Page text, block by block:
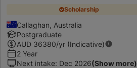
Scholarship
Callaghan, Australia
Postgraduate
AUD 36380/yr (Indicative)
2 Year
Next intake: Dec 2026(Show more)